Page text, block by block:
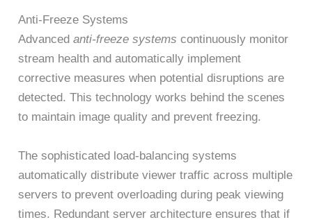
Anti-Freeze Systems
Advancedanti-freeze systems continuously monitor
stream health and automatically implement
corrective measures when potential disruptions are
detected. This technology works behind the scenes
to maintain image quality and prevent freezing.
The sophisticated load-balancing systems
automatically distribute viewer traffic across multiple
servers to prevent overloading during peak viewing
times. Redundant server architecture ensures that if